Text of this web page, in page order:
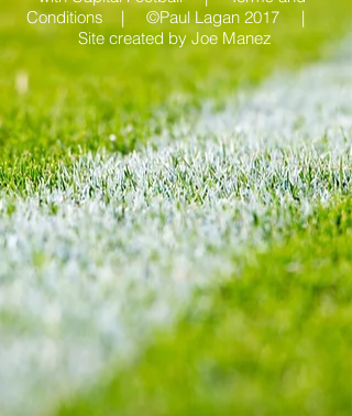
Conditions | ©Paul Lagan 2017 |
Site created byJoe Manez